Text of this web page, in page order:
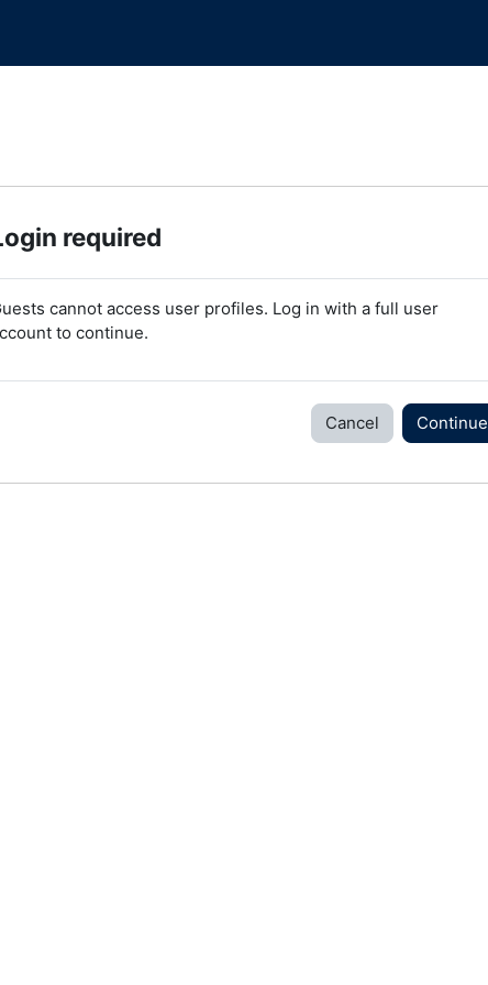
required
cannot access user profiles. Log in with a full user
to continue.
Cancel Continue